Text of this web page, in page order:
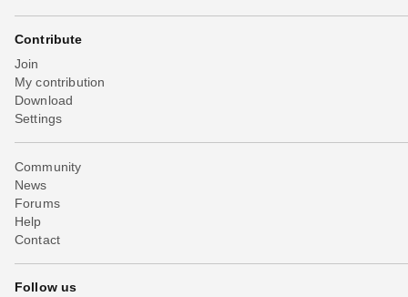
Contribute
Join
My contribution
Download
Settings
Community
News
Forums
Help
Contact
Follow us